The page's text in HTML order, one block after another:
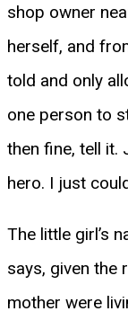
shop owner
herself, and
told and only
one person to
then fine, tell it.
hero. I just
The little girl’s
says, given the
mother were